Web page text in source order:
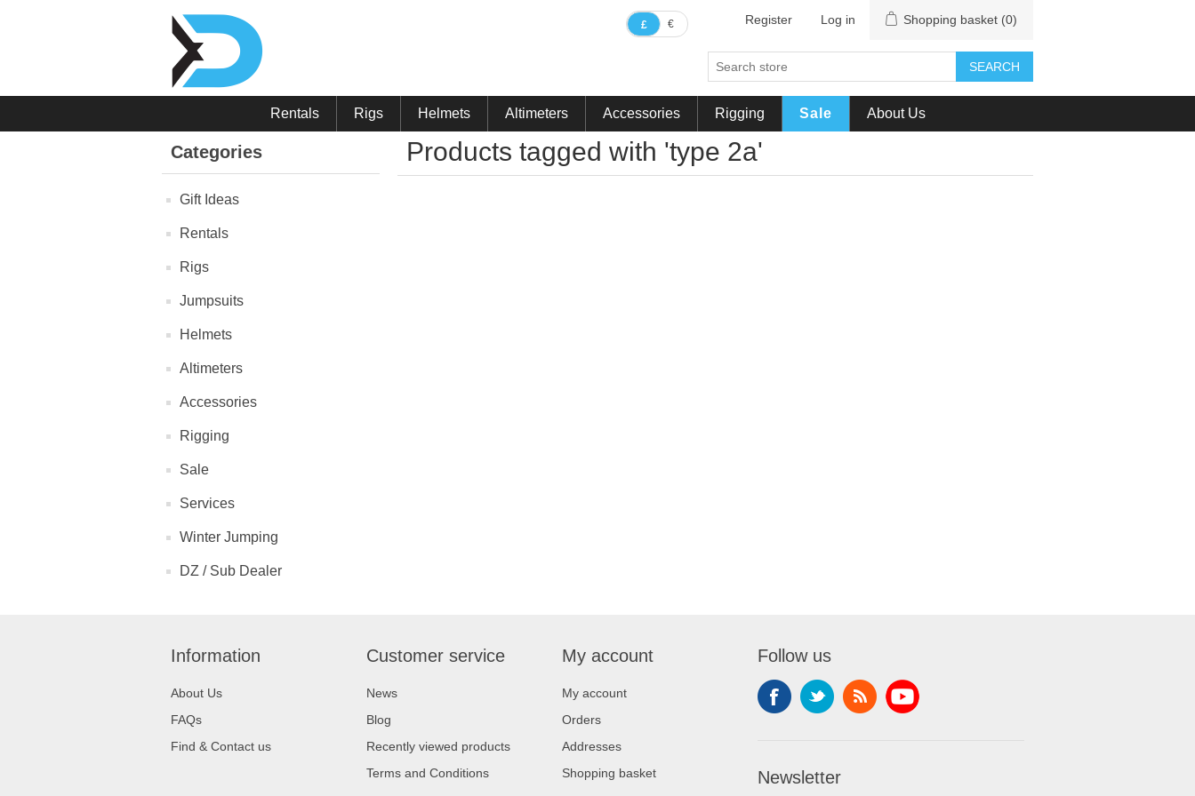
£ € Register Log in Shopping basket (0)
SEARCH
Rentals Rigs Helmets Altimeters Accessories Rigging Sale About Us
Categories
Gift Ideas
Rentals
Rigs
Jumpsuits
Helmets
Altimeters
Accessories
Rigging
Sale
Services
Winter Jumping
DZ / Sub Dealer
Products tagged with 'type 2a'
Information
About Us
FAQs
Find & Contact us
Customer service
News
Blog
Recently viewed products
Terms and Conditions
My account
My account
Orders
Addresses
Shopping basket
Follow us
Newsletter